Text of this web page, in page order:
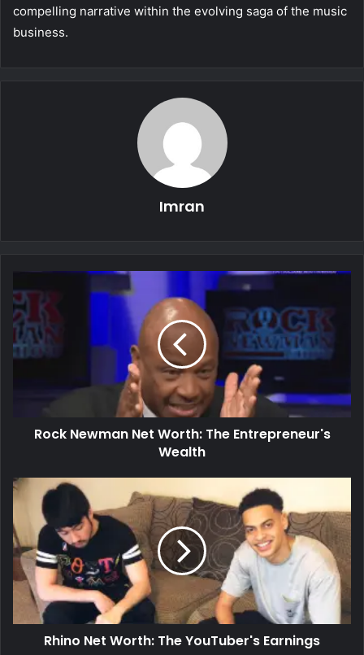
compelling narrative within the evolving saga of the music
business.
Imran
Rock Newman Net Worth: The Entrepreneur's
Wealth
Rhino Net Worth: The YouTuber's Earnings